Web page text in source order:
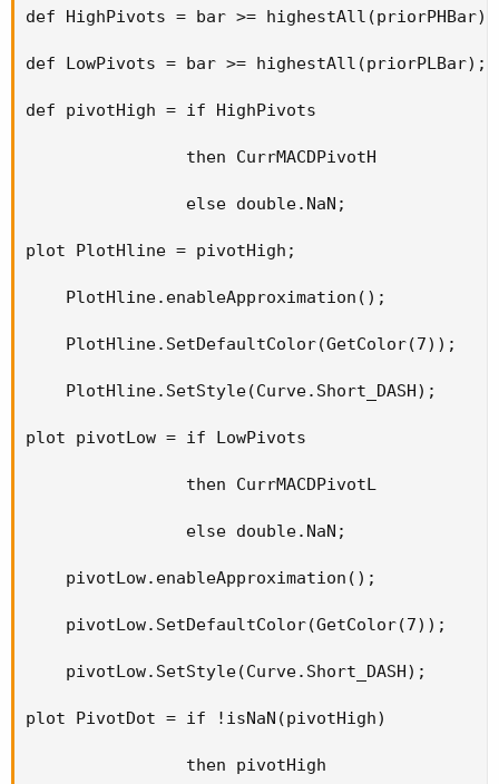
def HighPivots = bar >= highestAll(priorPHBar);
def LowPivots = bar >= highestAll(priorPLBar);
def pivotHigh = if HighPivots
                then CurrMACDPivotH
                else double.NaN;
plot PlotHline = pivotHigh;
    PlotHline.enableApproximation();
    PlotHline.SetDefaultColor(GetColor(7));
    PlotHline.SetStyle(Curve.Short_DASH);
plot pivotLow = if LowPivots
                then CurrMACDPivotL
                else double.NaN;
    pivotLow.enableApproximation();
    pivotLow.SetDefaultColor(GetColor(7));
    pivotLow.SetStyle(Curve.Short_DASH);
plot PivotDot = if !isNaN(pivotHigh)
                then pivotHigh